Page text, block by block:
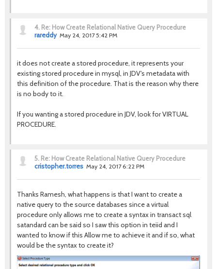
4. Re: How Create Relational Native Query Procedure
rareddy May 24, 2017 5:42 PM
it does not create a stored procedure, it represents your
existing stored procedure in mysql, in JDV's metadata with
this definition of the procedure. That is the reason why there
is no body to it.
If you wanting a stored procedure in JDV, look for VIRTUAL
PROCEDURE.
5. Re: How Create Relational Native Query Procedure
cristopher.torres May 24, 2017 6:22 PM
Thanks Ramesh, what happens is that I want to create a
native query to the source databases since a virtual
procedure only allows me to create a syntax in transact sql
satandard can be said so I saw this option in teiid and I
wanted to know if this Allow me to achieve it and if so, what
would be the syntax to create it?